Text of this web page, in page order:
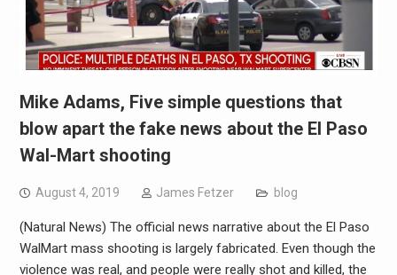
Mike Adams, Five simple questions that
blow apart the fake news about the El Paso
Wal-Mart shooting
August 4, 2019 James Fetzer blog
(Natural News) The official news narrative about the El Paso
WalMart mass shooting is largely fabricated. Even though the
violence was real, and people were really shot and killed, the